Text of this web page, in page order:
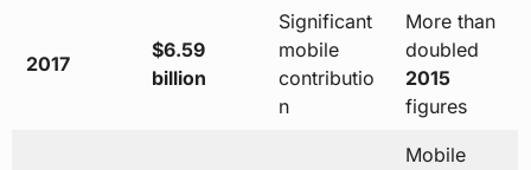
2017
$6.59
billion
Significant
mobile
contributio
n
More than
doubled
2015
figures
Mobile